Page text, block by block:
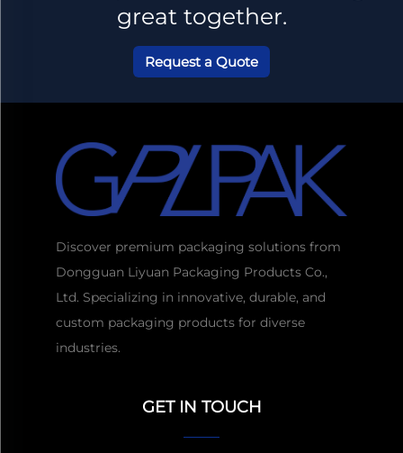
great together.
Request a Quote
within 1 hour
Discover premium packaging solutions from
Dongguan Liyuan Packaging Products Co.,
Ltd. Specializing in innovative, durable, and
custom packaging products for diverse
industries.
GET IN TOUCH